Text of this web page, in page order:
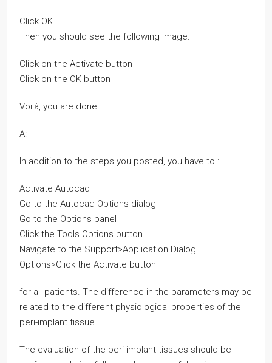
Click OK
Then you should see the following image:
Click on the Activate button
Click on the OK button
Voilà, you are done!
A:
In addition to the steps you posted, you have to :
Activate Autocad
Go to the Autocad Options dialog
Go to the Options panel
Click the Tools Options button
Navigate to the Support>Application Dialog
Options>Click the Activate button
for all patients. The difference in the parameters may be
related to the different physiological properties of the
peri-implant tissue.
The evaluation of the peri-implant tissues should be